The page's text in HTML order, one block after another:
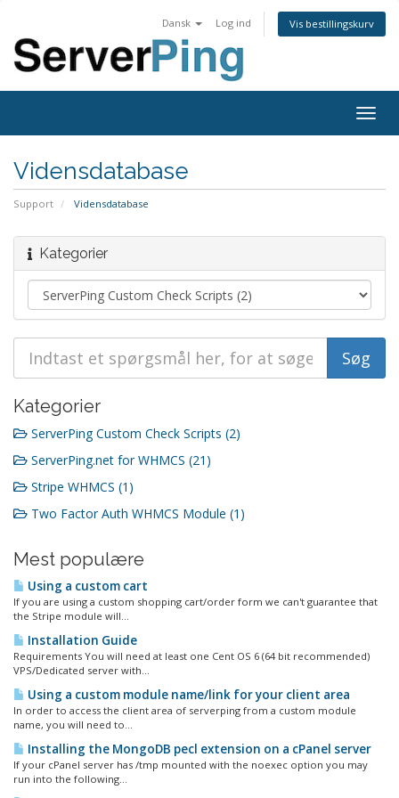
Dansk Log ind Vis bestillingskurv
Vidensdatabase
Support Vidensdatabase
Kategorier
Kategorier
ServerPing Custom Check Scripts (2)
ServerPing.net for WHMCS (21)
Stripe WHMCS (1)
Two Factor Auth WHMCS Module (1)
Mest populære
Using a custom cart
If you are using a custom shopping cart/order form we can't guarantee that
the Stripe module will...
Installation Guide
Requirements You will need at least one Cent OS 6 (64 bit recommended)
VPS/Dedicated server with...
Using a custom module name/link for your client area
In order to access the client area of serverping from a custom module
name, you will need to...
Installing the MongoDB pecl extension on a cPanel server
If your cPanel server has /tmp mounted with the noexec option you may
run into the following...